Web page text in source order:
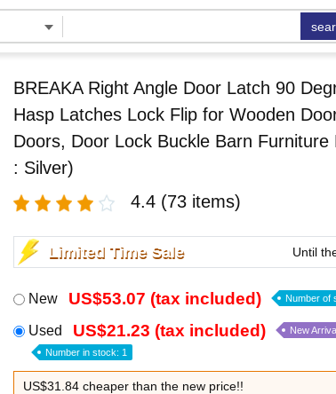
BREAKA Right Angle Door Latch 90
Hasp Latches Lock Flip for Wooden
Doors, Door Lock Buckle Barn Furniture
: Silver)
4.4 (73 items)
Limited Time Sale Until
New US$53.07 (tax included) Number of
Used US$21.23 (tax included) New
Number in stock: 1
US$31.84 cheaper than the new price!!